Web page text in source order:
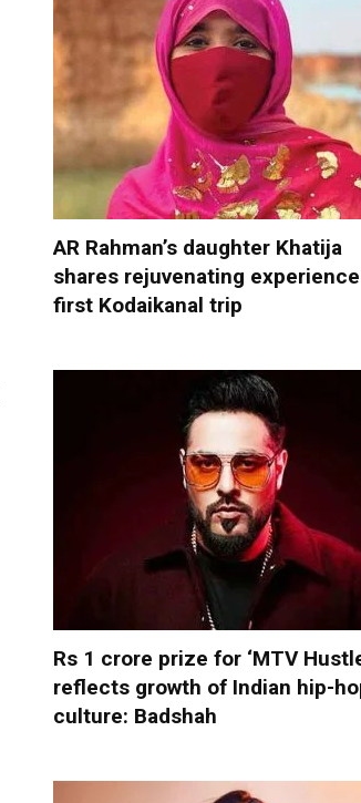
AR Rahman’s daughter Khatija
shares rejuvenating
first Kodaikanal trip
Rs 1 crore prize for ‘MTV
reflects growth of Indian hip-
culture: Badshah